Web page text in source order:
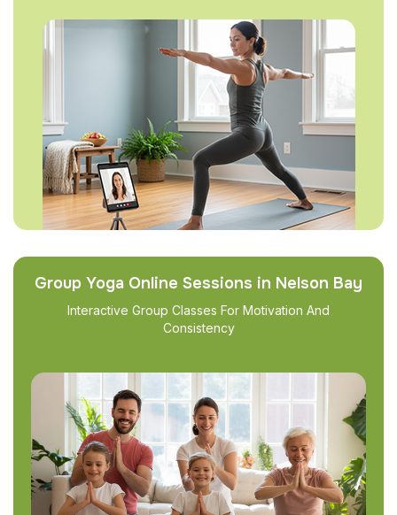
Group Yoga Online Sessions in Nelson Bay
Interactive Group Classes For Motivation And
Consistency